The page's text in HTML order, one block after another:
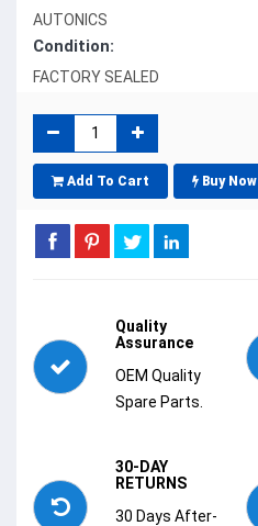
AUTONICS
Condition:
FACTORY SEALED
Add To Cart Buy Now
Quality
Assurance
OEM Quality
Spare Parts.
30-DAY
RETURNS
30 Days After-